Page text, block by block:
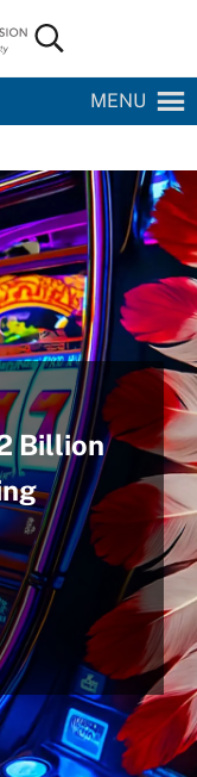
Search...
MENU
Billion
2025 Gross Gaming